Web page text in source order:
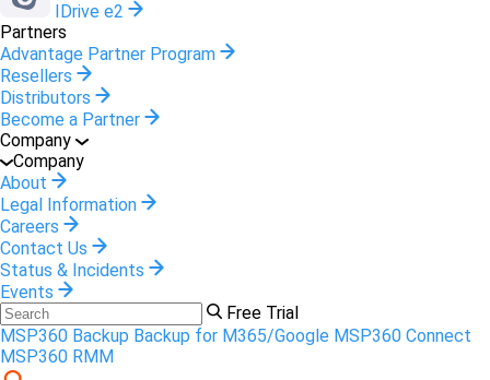
IDrive e2
Partners
Advantage Partner Program
Resellers
Distributors
Become a Partner
Company
Company
About
Legal Information
Careers
Contact Us
Status & Incidents
Events
Free Trial
MSP360 Backup Backup for M365/Google MSP360 Connect
MSP360 RMM